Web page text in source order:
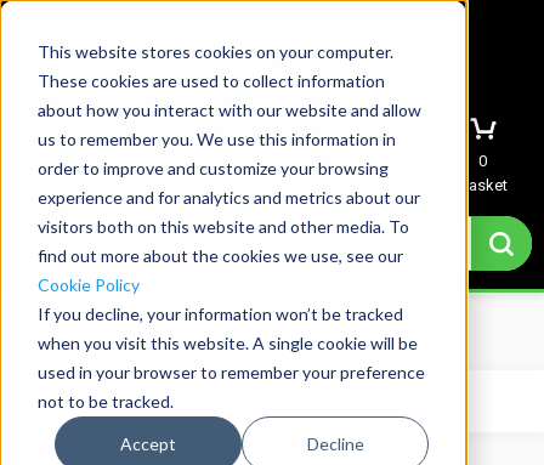
This website stores cookies on your computer.
These cookies are used to collect information
about how you interact with our website and allow
us to remember you. We use this information in
order to improve and customize your browsing
experience and for analytics and metrics about our
visitors both on this website and other media. To
find out more about the cookies we use, see our
Cookie Policy
If you decline, your information won’t be tracked
when you visit this website. A single cookie will be
used in your browser to remember your preference
not to be tracked.
Accept Decline
Menu Sign In Quote
0
Basket
Your basket is currently empty.